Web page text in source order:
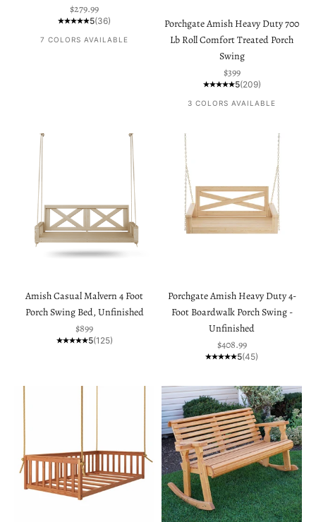
Sale price
$279.99
5(36)
7 COLORS AVAILABLE
Porchgate Amish Heavy Duty 700
Lb Roll Comfort Treated Porch
Swing
Sale price
$399
5(209)
3 COLORS AVAILABLE
Amish Casual Malvern 4 Foot
Porch Swing Bed, Unfinished
Sale price
$899
5(125)
Porchgate Amish Heavy Duty 4-
Foot Boardwalk Porch Swing -
Unfinished
Sale price
$408.99
5(45)